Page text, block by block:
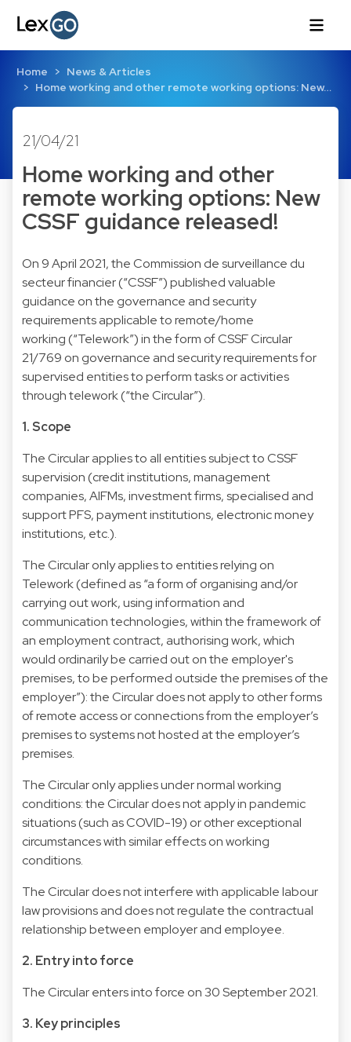
Home
News & Articles
Home working and other remote working options: New…
21/04/21
Home working and other
remote working options: New
CSSF guidance released!
On 9 April 2021, the Commission de surveillance du
secteur financier (“CSSF”) published valuable
guidance on the governance and security
requirements applicable to remote/home
working (“Telework”) in the form of CSSF Circular
21/769 on governance and security requirements for
supervised entities to perform tasks or activities
through telework (“the Circular”).
1. Scope
The Circular applies to all entities subject to CSSF
supervision (credit institutions, management
companies, AIFMs, investment firms, specialised and
support PFS, payment institutions, electronic money
institutions, etc.).
The Circular only applies to entities relying on
Telework (defined as “a form of organising and/or
carrying out work, using information and
communication technologies, within the framework of
an employment contract, authorising work, which
would ordinarily be carried out on the employer's
premises, to be performed outside the premises of the
employer”): the Circular does not apply to other forms
of remote access or connections from the employer’s
premises to systems not hosted at the employer’s
premises.
The Circular only applies under normal working
conditions: the Circular does not apply in pandemic
situations (such as COVID-19) or other exceptional
circumstances with similar effects on working
conditions.
The Circular does not interfere with applicable labour
law provisions and does not regulate the contractual
relationship between employer and employee.
2. Entry into force
The Circular enters into force on 30 September 2021.
3. Key principles